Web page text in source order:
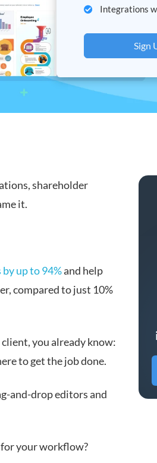
shareholder
it.
up to 94%and help
compared to just 10%
you already know:
to get the job done.
and-drop editors and
your workflow?
Integrations
Sign